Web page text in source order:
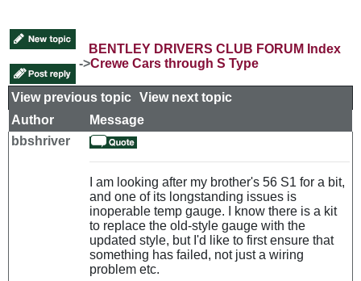
BENTLEY DRIVERS CLUB FORUM Index
->Crewe Cars through S Type
View previous topic View next topic
Author
Message
bbshriver
I am looking after my brother's 56 S1 for a bit,
and one of its longstanding issues is
inoperable temp gauge. I know there is a kit
to replace the old-style gauge with the
updated style, but I'd like to first ensure that
something has failed, not just a wiring
problem etc.